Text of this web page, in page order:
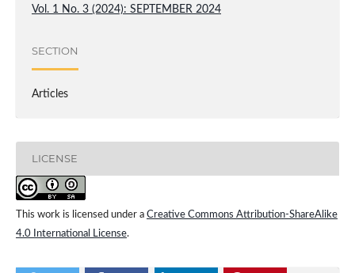
Vol. 1 No. 3 (2024): SEPTEMBER 2024
SECTION
Articles
LICENSE
This work is licensed under a Creative Commons Attribution-ShareAlike
4.0 International License.